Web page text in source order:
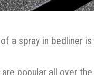
a spray in bedliner
are popular all over